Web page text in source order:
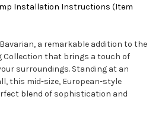
Installation Instructions (Item
a remarkable addition to the
Collection that brings a touch of
surroundings. Standing at an
this mid-size, European-style
blend of sophistication and